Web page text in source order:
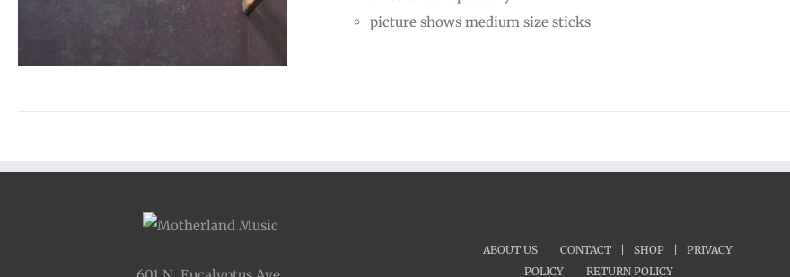
picture shows medium size sticks
ABOUT US CONTACT SHOP
PRIVACY
POLICY
RETURN POLICY